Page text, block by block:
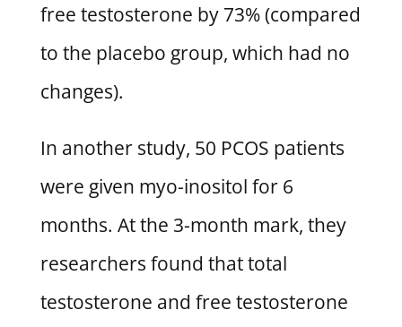
free testosterone by 73% (compared
to the placebo group, which had no
changes).
In another study, 50 PCOS patients
were given myo-inositol for 6
months. At the 3-month mark, they
researchers found that total
testosterone and free testosterone